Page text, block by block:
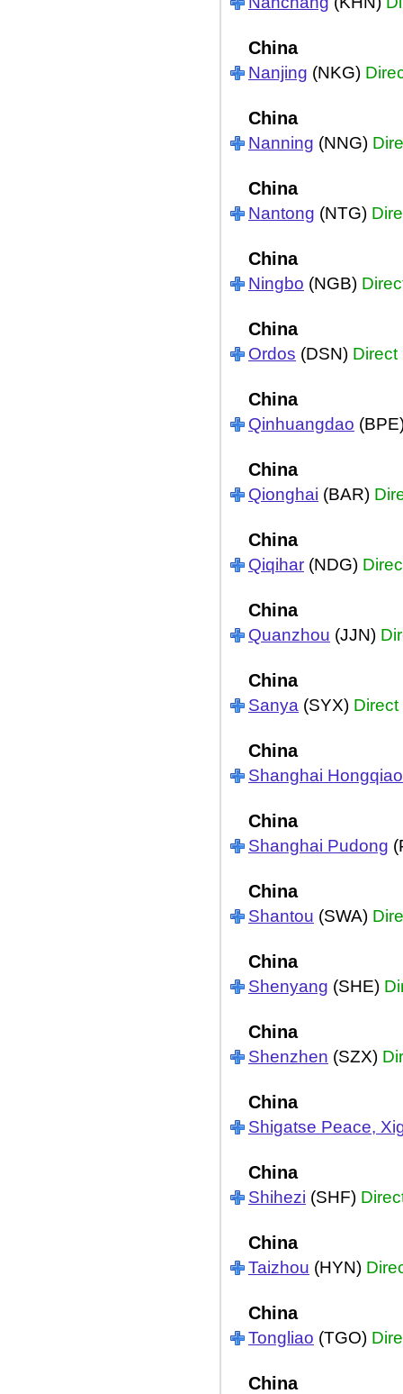
China
Nanjing (NKG)
China
Nanning (NNG)
China
Nantong (NTG)
China
Ningbo (NGB)
China
Ordos (DSN) Direct
China
Qinhuangdao
China
Qionghai (BAR)
China
Qiqihar (NDG)
China
Quanzhou (JJN)
China
Sanya (SYX) Direct
China
Shanghai Hongqiao
China
Shanghai Pudong
China
Shantou (SWA)
China
Shenyang (SHE)
China
Shenzhen (SZX)
China
Shigatse Peace,
China
Shihezi (SHF)
China
Taizhou (HYN)
China
Tongliao (TGO)
China